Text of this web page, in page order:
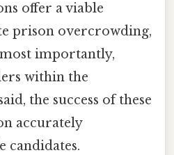
offer a viable
prison overcrowding,
most importantly,
within the
the success of these
accurately
candidates.